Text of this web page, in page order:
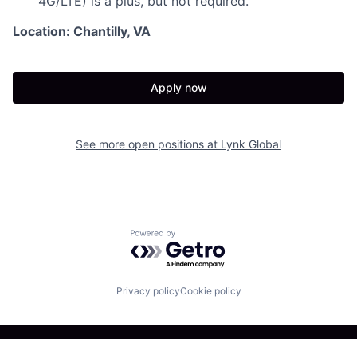
Location: Chantilly, VA
Apply now
See more open positions at Lynk Global
Powered by Getro.com
Privacy policyCookie policy